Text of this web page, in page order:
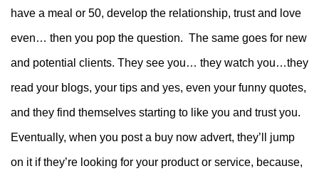
have a meal or 50, develop the relationship, trust and love
even… then you pop the question. The same goes for new
and potential clients. They see you… they watch you…they
read your blogs, your tips and yes, even your funny quotes,
and they find themselves starting to like you and trust you.
Eventually, when you post a buy now advert, they’ll jump
on it if they’re looking for your product or service, because,